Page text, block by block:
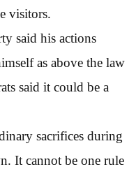
visitors.
said his actions
as above the law
said it could be a
sacrifices during
It cannot be one rule